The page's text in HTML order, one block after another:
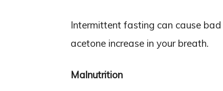
Intermittent fasting can cause
acetone increase in your breath.
Malnutrition